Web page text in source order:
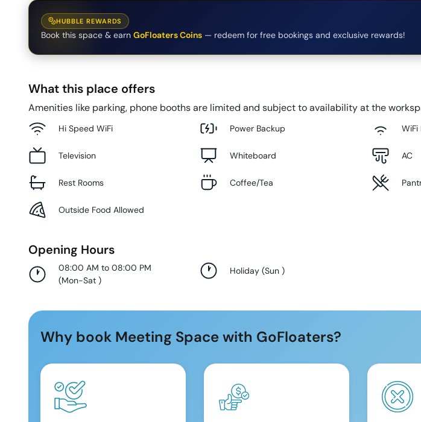
HUBBLE REWARDS
Book this space & earn GoFloaters Coins — redeem for free bookings and exclusive rewards!
What this place offers
Amenities like parking, phone booths are limited and subject to availability at the
Hi Speed WiFi Power Backup WiFi
Television Whiteboard AC
Rest Rooms Coffee/Tea
Outside Food Allowed
Opening Hours
08:00 AM to 08:00 PM
(Mon-Sat )
Holiday (Sun)
Why book Meeting Space with GoFloaters?